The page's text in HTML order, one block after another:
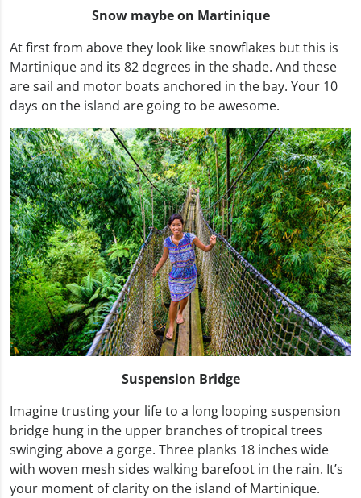
Snow maybe on Martinique
At first from above they look like snowflakes but this is
Martinique and its 82 degrees in the shade. And these
are sail and motor boats anchored in the bay. Your 10
days on the island are going to be awesome.
Suspension Bridge
Imagine trusting your life to a long looping suspension
bridge hung in the upper branches of tropical trees
swinging above a gorge. Three planks 18 inches wide
with woven mesh sides walking barefoot in the rain. It’s
your moment of clarity on the island of Martinique.